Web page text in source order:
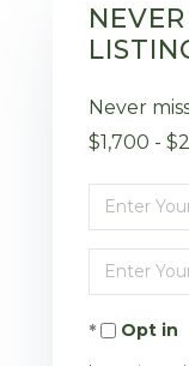
Never
$1,700 -
Enter
Full
Name
Enter
Your
EmailOpt in